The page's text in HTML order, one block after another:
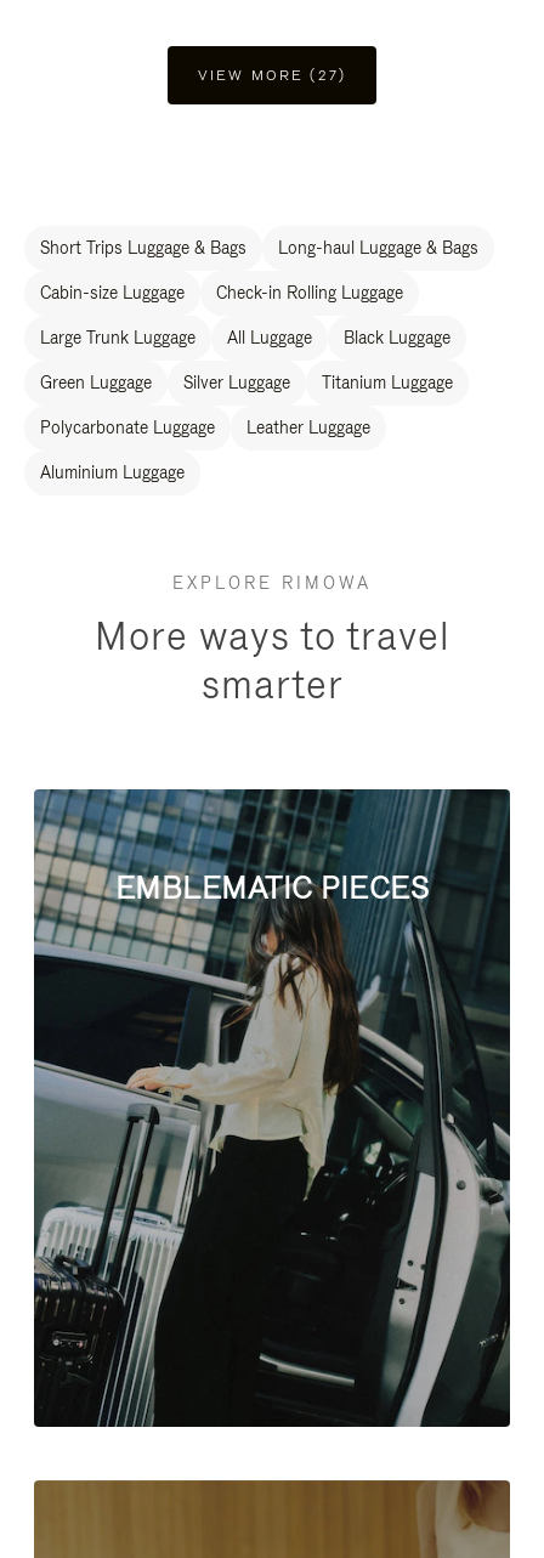
VIEW MORE (27)
Short Trips Luggage & Bags Long-haul Luggage & Bags
Cabin-size Luggage Check-in Rolling Luggage
Large Trunk Luggage All Luggage Black Luggage
Green Luggage Silver Luggage Titanium Luggage
Polycarbonate Luggage Leather Luggage
Aluminium Luggage
EXPLORE RIMOWA
More ways to travel
smarter
EMBLEMATIC PIECES